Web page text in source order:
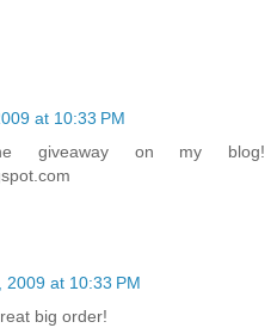
at 10:33 PM
giveaway on my blog!
2009 at 10:33 PM
big order!